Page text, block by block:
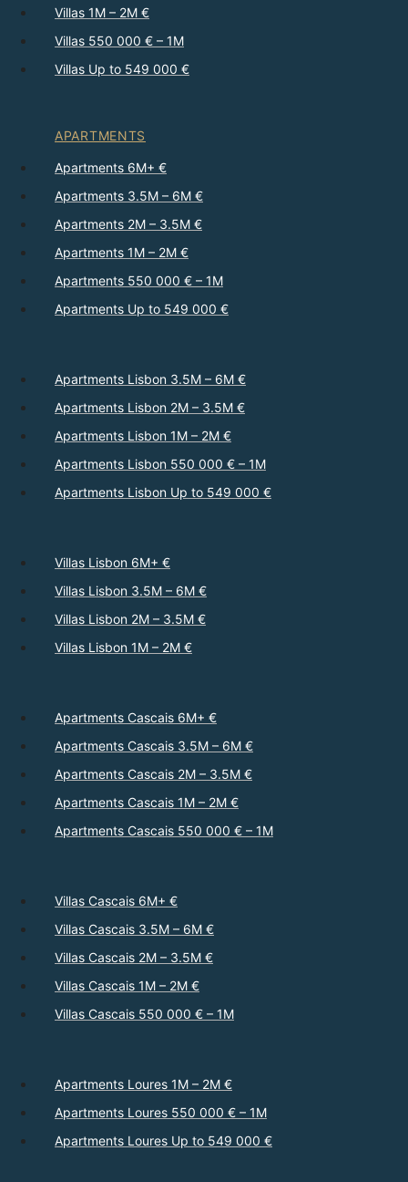
Villas 1M – 2M €
Villas 550 000 € – 1M
Villas Up to 549 000 €
APARTMENTS
Apartments 6M+ €
Apartments 3.5M – 6M €
Apartments 2M – 3.5M €
Apartments 1M – 2M €
Apartments 550 000 € – 1M
Apartments Up to 549 000 €
Apartments Lisbon 3.5M – 6M €
Apartments Lisbon 2M – 3.5M €
Apartments Lisbon 1M – 2M €
Apartments Lisbon 550 000 € – 1M
Apartments Lisbon Up to 549 000 €
Villas Lisbon 6M+ €
Villas Lisbon 3.5M – 6M €
Villas Lisbon 2M – 3.5M €
Villas Lisbon 1M – 2M €
Apartments Cascais 6M+ €
Apartments Cascais 3.5M – 6M €
Apartments Cascais 2M – 3.5M €
Apartments Cascais 1M – 2M €
Apartments Cascais 550 000 € – 1M
Villas Cascais 6M+ €
Villas Cascais 3.5M – 6M €
Villas Cascais 2M – 3.5M €
Villas Cascais 1M – 2M €
Villas Cascais 550 000 € – 1M
Apartments Loures 1M – 2M €
Apartments Loures 550 000 € – 1M
Apartments Loures Up to 549 000 €